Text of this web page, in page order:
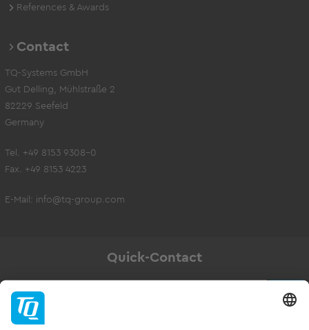
References & Awards
Contact
TQ-Systems GmbH
Gut Delling, Mühlstraße 2
82229 Seefeld
Germany
Tel. +49 8153 9308-0
Fax. +49 8153 4223
E-Mail: info@tq-group.com
Quick-Contact